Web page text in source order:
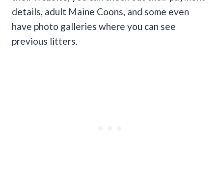
details, adult Maine Coons, and some even
have photo galleries where you can see
previous litters.